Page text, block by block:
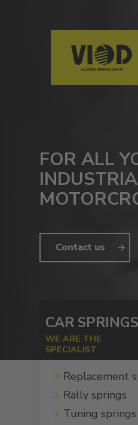
FOR ALL
Contact us
CAR SPRINGS
WE ARE THE
SPECIALIST
Replacement
Rally springs
Tuning springs